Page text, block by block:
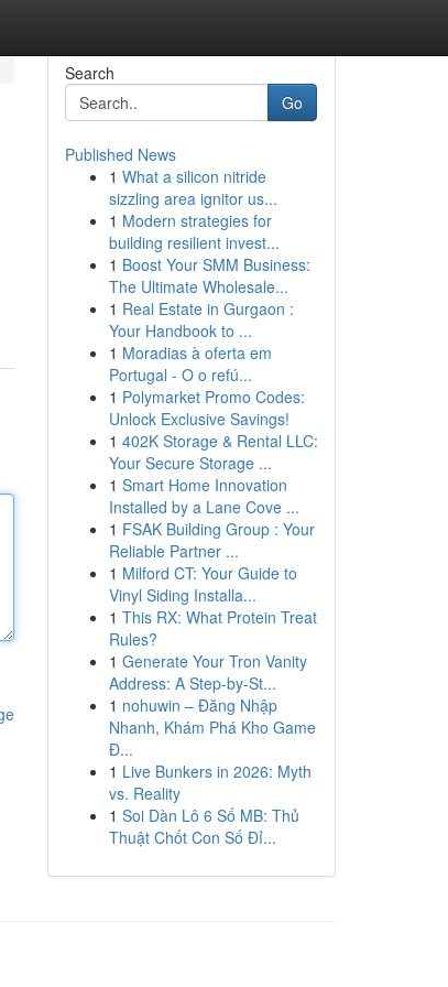
Search
Go
Published News
1 What a silicon nitride
sizzling area ignitor us...
1 Modern strategies for
building resilient invest...
1 Boost Your SMM Business:
The Ultimate Wholesale...
1 Real Estate in Gurgaon :
Your Handbook to ...
1 Moradias à oferta em
Portugal - O o refú...
1 Polymarket Promo Codes:
Unlock Exclusive Savings!
1 402K Storage & Rental LLC:
Your Secure Storage ...
1 Smart Home Innovation
Installed by a Lane Cove ...
1 FSAK Building Group : Your
Reliable Partner ...
1 Milford CT: Your Guide to
Vinyl Siding Installa...
1 This RX: What Protein Treat
Rules?
1 Generate Your Tron Vanity
Address: A Step-by-St...
1 nohuwin – Đăng Nhập
Nhanh, Khám Phá Kho Game
Đ...
1 Live Bunkers in 2026: Myth
vs. Reality
1 Soi Dàn Lô 6 Số MB: Thủ
Thuật Chốt Con Số Đỉ...